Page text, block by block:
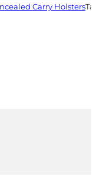
Carry Holsters